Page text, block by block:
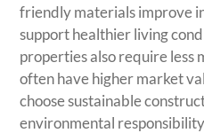
friendly materials improve
support healthier living
properties also require less
often have higher market
choose sustainable
environmental